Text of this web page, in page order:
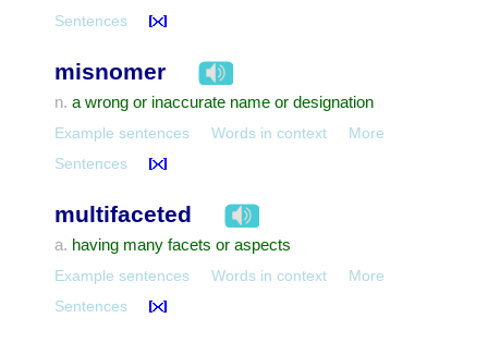
Sentences
misnomer
n. a wrong or inaccurate name or designation
Example sentences Words in context
More
Sentences
multifaceted
a. having many facets or aspects
Example sentences Words in context
More
Sentences